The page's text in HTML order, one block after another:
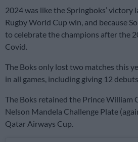
2024 was like the Springboks’ victory
Rugby World Cup win, and because
to celebrate the champions after the
Covid.
The Boks only lost two matches this
in all games, including giving 12
The Boks retained the Prince William
Nelson Mandela Challenge Plate
Qatar Airways Cup.